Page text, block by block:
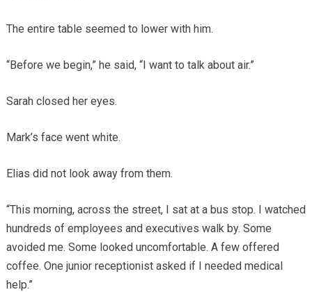
The entire table seemed to lower with him.
“Before we begin,” he said, “I want to talk about air.”
Sarah closed her eyes.
Mark’s face went white.
Elias did not look away from them.
“This morning, across the street, I sat at a bus stop. I watched
hundreds of employees and executives walk by. Some
avoided me. Some looked uncomfortable. A few offered
coffee. One junior receptionist asked if I needed medical
help.”